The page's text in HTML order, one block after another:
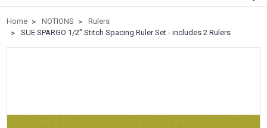
Home NOTIONS
Rulers
SUE SPARGO 1/2" Stitch Spacing Ruler Set - includes 2 Rulers